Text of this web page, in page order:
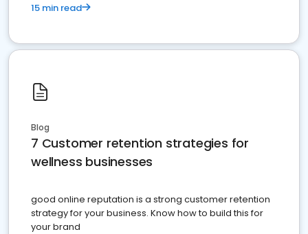
15 min read
Blog
7 Customer retention strategies for
wellness businesses
good online reputation is a strong customer retention
strategy for your business. Know how to build this for
your brand